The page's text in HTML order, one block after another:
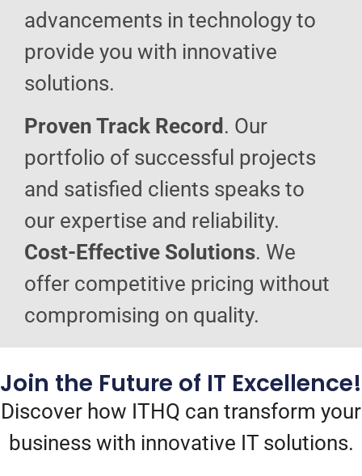
advancements in technology to
provide you with innovative
solutions.
Proven Track Record . Our
portfolio of successful projects
and satisfied clients speaks to
our expertise and reliability.
Cost-Effective Solutions. We
offer competitive pricing without
compromising on quality.
Join the Future of IT Excellence!
Discover how ITHQ can transform your
business with innovative IT solutions.